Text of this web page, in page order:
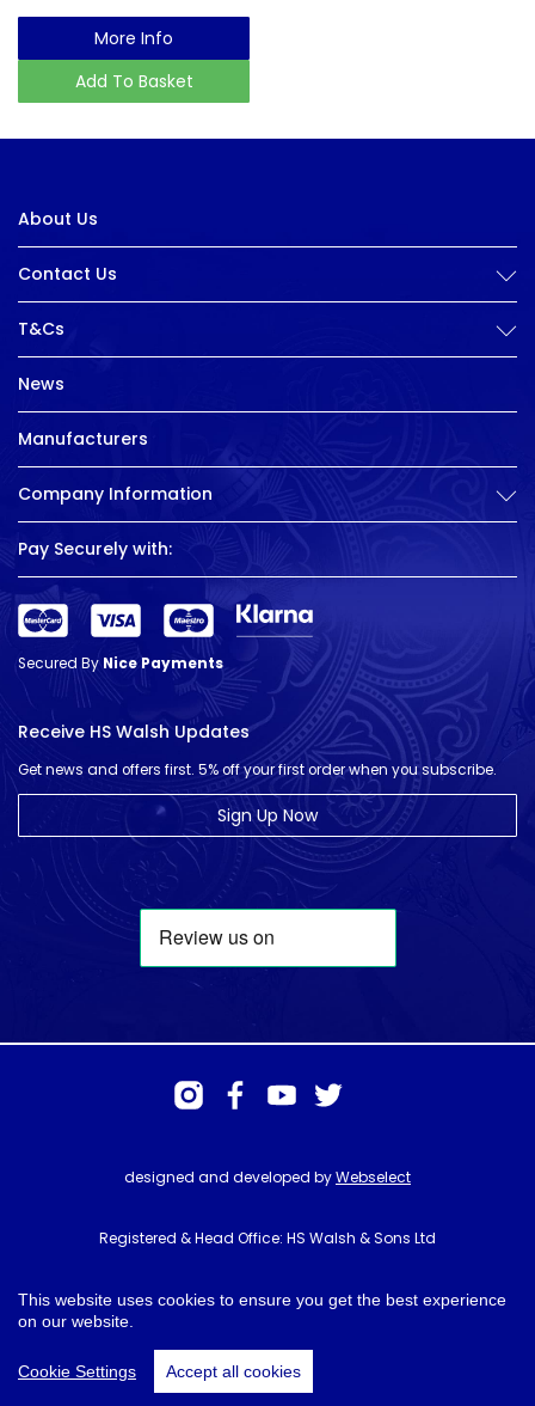
This website uses cookies to ensure you get the best experience
on our website.
Cookie Settings Accept all cookies
More Info
Add To Basket
About Us
Contact Us
T&Cs
News
Manufacturers
Company Information
Pay Securely with:
Secured ByNice Payments
Receive HS Walsh Updates
Get news and offers first. 5% off your first order when you subscribe.
Sign Up Now
designed and developed byWebselect
Registered & Head Office: HS Walsh & Sons Ltd